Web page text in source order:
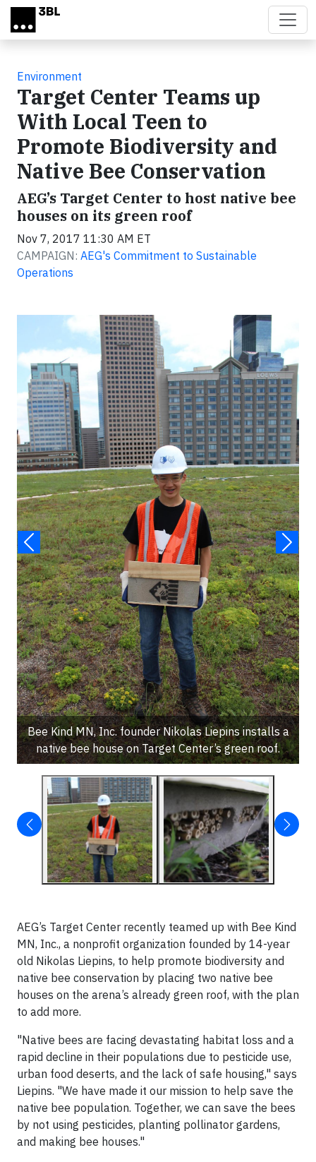
Skip to main content
Environment
Target Center Teams up
With Local Teen to
Promote Biodiversity and
Native Bee Conservation
AEG’s Target Center to host native bee
houses on its green roof
Nov 7, 2017 11:30 AM ET
CAMPAIGN: AEG's Commitment to Sustainable
Operations
Bee Kind MN, Inc. founder Nikolas Liepins installs a
native bee house on Target Center’s green roof.
AEG’s Target Center recently teamed up with Bee Kind
MN, Inc., a nonprofit organization founded by 14-year
old Nikolas Liepins, to help promote biodiversity and
native bee conservation by placing two native bee
houses on the arena’s already green roof, with the plan
to add more.
"Native bees are facing devastating habitat loss and a
rapid decline in their populations due to pesticide use,
urban food deserts, and the lack of safe housing," says
Liepins. "We have made it our mission to help save the
native bee population. Together, we can save the bees
by not using pesticides, planting pollinator gardens,
and making bee houses."